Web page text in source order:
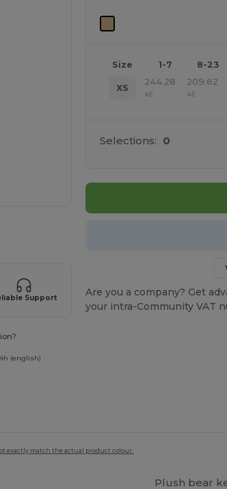
Support
(english)
Size 1-7 8-23
XS
244.28
kč
209.62
kč
Selections: 0
Are you a company? Get
your intra-Community VAT
exactly match the actual product colour.
Plush bear